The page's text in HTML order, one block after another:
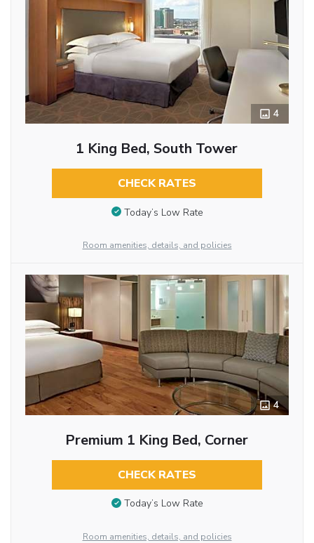
4
1 King Bed, South Tower
CHECK RATES
Today’s Low Rate
Room amenities, details, and policies
4
Premium 1 King Bed, Corner
CHECK RATES
Today’s Low Rate
Room amenities, details, and policies